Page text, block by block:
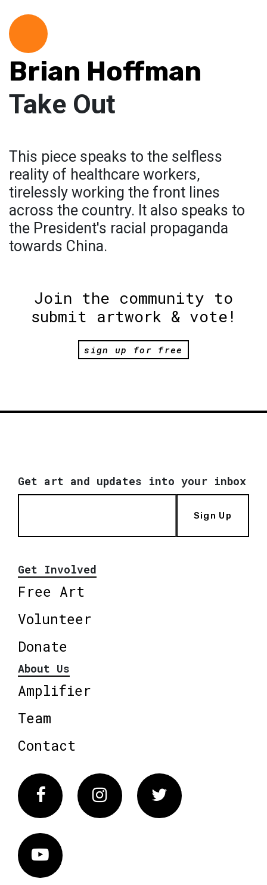
Brian Hoffman
Take Out
This piece speaks to the selfless
reality of healthcare workers,
tirelessly working the front lines
across the country. It also speaks to
the President's racial propaganda
towards China.
Join the community to
submit artwork & vote!
sign up for free
Get art and updates into your inbox
Sign Up
Get Involved
Free Art
Volunteer
Donate
About Us
Amplifier
Team
Contact
FacebookInstagram Twitter
Vimeo